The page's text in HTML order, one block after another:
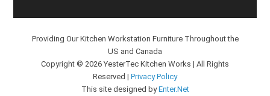
Providing Our Kitchen Workstation Furniture Throughout the
US and Canada
Copyright © 2026 YesterTec Kitchen Works | All Rights
Reserved | Privacy Policy
This site designed byEnter.Net